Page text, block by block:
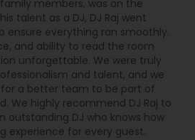
members, was on the
talent as a DJ, DJ Raj went
ensure everything ran smoothly.
and ability to read the room
unforgettable. We were truly
and talent, and we
for a better team to be part of
We highly recommend DJ Raj to
outstanding DJ who knows how
experience for every guest.